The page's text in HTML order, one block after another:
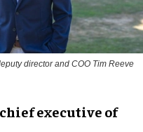
director and COO Tim Reeve
chief executive of